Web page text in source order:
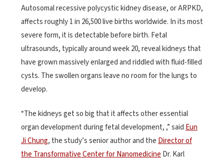
Autosomal recessive polycystic kidney disease, or ARPKD,
affects roughly 1 in 26,500 live births worldwide. In its most
severe form, it is detectable before birth. Fetal
ultrasounds, typically around week 20, reveal kidneys that
have grown massively enlarged and riddled with fluid-filled
cysts. The swollen organs leave no room for the lungs to
develop.
“The kidneys get so big that it affects other essential
organ development during fetal development, ,” saidEun
Ji Chung, the study’s senior author and theDirector of
the Transformative Center for NanomedicineDr. Karl